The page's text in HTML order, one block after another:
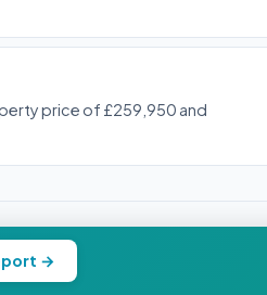
price of £259,950 and
→